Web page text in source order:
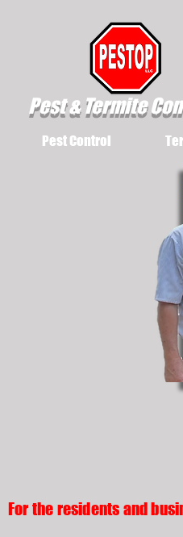
Pest & Termite
Pest Control
For the residents and